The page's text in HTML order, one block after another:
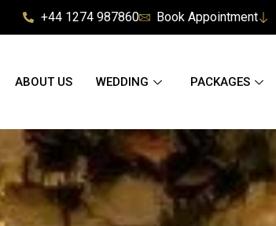
+44 1274 987860 Book Appointment
ABOUT US WEDDING PACKAGES